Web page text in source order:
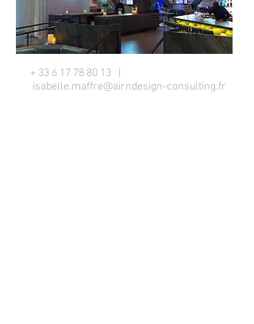
+ 33 6 17 78 80 13
isabelle.maffre@airndesign-consulting.fr